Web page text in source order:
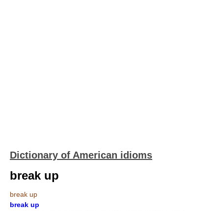
Dictionary of American idioms
break up
break up
break up